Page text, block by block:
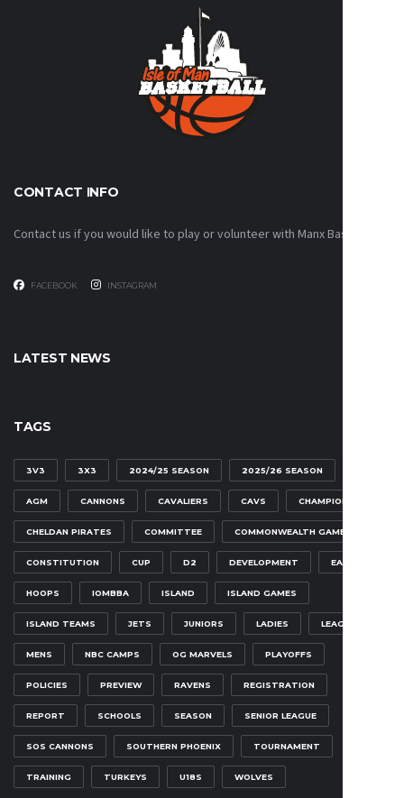
CONTACT INFO
Contact us if you would like to play or volunteer with Manx Basketball!
FACEBOOK INSTAGRAM
LATEST NEWS
TAGS
3V3 3X3 2024/25 SEASON 2025/26 SEASON
AGM CANNONS CAVALIERS CAVS CHAMPIONSHIP
CHELDAN PIRATES COMMITTEE COMMONWEALTH GAMES
CONSTITUTION CUP D2 DEVELOPMENT EAGLES
HOOPS IOMBBA ISLAND ISLAND GAMES
ISLAND TEAMS JETS JUNIORS LADIES LEAGUE
MENS NBC CAMPS OG MARVELS PLAYOFFS
POLICIES PREVIEW RAVENS REGISTRATION
REPORT SCHOOLS SEASON SENIOR LEAGUE
SOS CANNONS SOUTHERN PHOENIX TOURNAMENT
TRAINING TURKEYS U18S WOLVES